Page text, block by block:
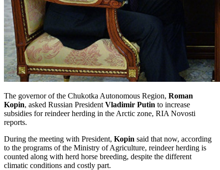
The governor of the Chukotka Autonomous Region, Roman
Kopin, asked Russian President Vladimir Putin to increase
subsidies for reindeer herding in the Arctic zone, RIA Novosti
reports.
During the meeting with President, Kopin said that now, according
to the programs of the Ministry of Agriculture, reindeer herding is
counted along with herd horse breeding, despite the different
climatic conditions and costly part.